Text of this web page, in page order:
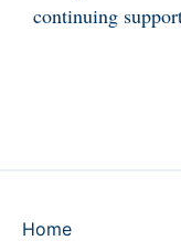
continuing
Home